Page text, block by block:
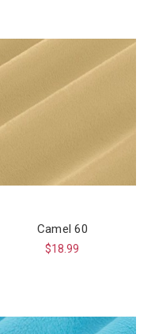
Camel 60
$18.99